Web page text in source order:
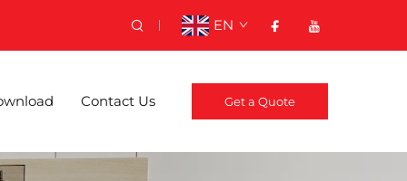
EN
Contact Us Get a Quote